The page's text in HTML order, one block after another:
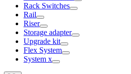
Rack Switches
Rail
Riser
Storage adapter
Upgrade kit
Flex System
System x